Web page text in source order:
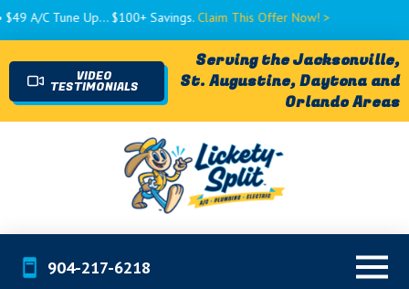
A/C Tune Up... $100+ Savings.Claim This Offer Now! >
VIDEO
TESTIMONIALS
Serving the Jacksonville,
St. Augustine, Daytona and
Orlando Areas
904-217-6218